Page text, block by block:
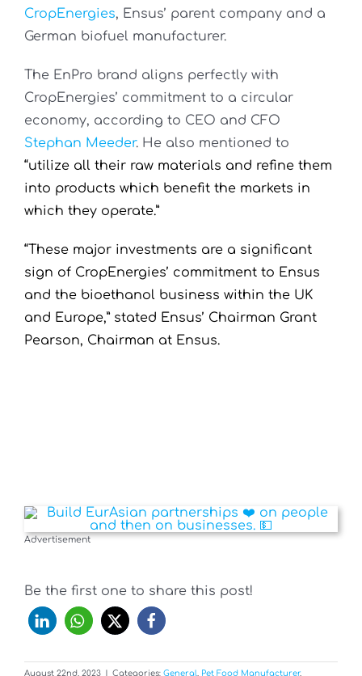
CropEnergies, Ensus’ parent company and a
German biofuel manufacturer.
The EnPro brand aligns perfectly with
CropEnergies’ commitment to a circular
economy, according to CEO and CFO
Stephan Meeder. He also mentioned to
“utilize all their raw materials and refine them
into products which benefit the markets in
which they operate.”
“These major investments are a significant
sign of CropEnergies’ commitment to Ensus
and the bioethanol business within the UK
and Europe,” stated Ensus’ Chairman Grant
Pearson, Chairman at Ensus.
Advertisement
Be the first one to share this post!
August 22nd, 2023 Categories: General Pet Food Manufacturer,